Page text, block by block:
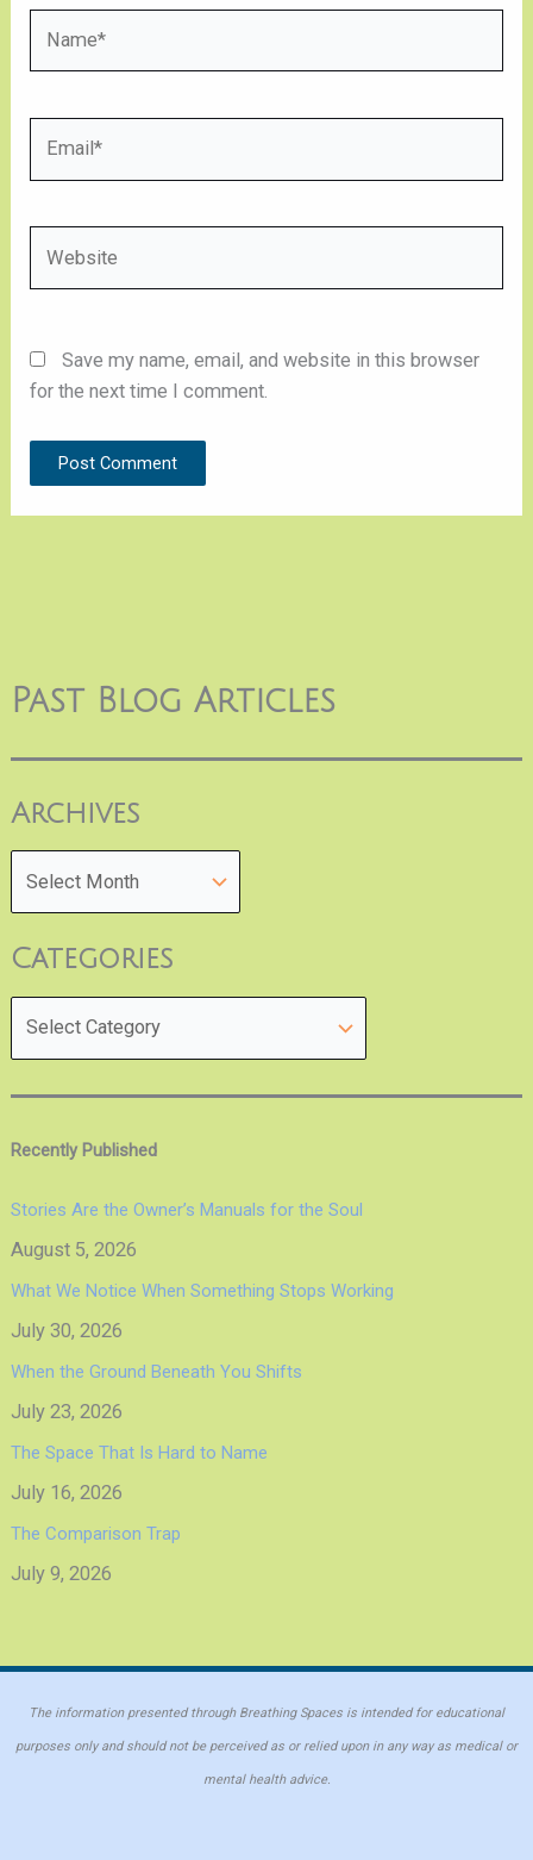
Past Blog Articles
Archives
Categories
Recently Published
Stories Are the Owner’s Manuals for the Soul
August 5, 2026
What We Notice When Something Stops Working
July 30, 2026
When the Ground Beneath You Shifts
July 23, 2026
The Space That Is Hard to Name
July 16, 2026
The Comparison Trap
July 9, 2026
Save my name, email, and website in this browser
for the next time I comment.
The information presented through Breathing Spaces is intended for educational
purposes only and should not be perceived as or relied upon in any way as medical or
mental health advice.